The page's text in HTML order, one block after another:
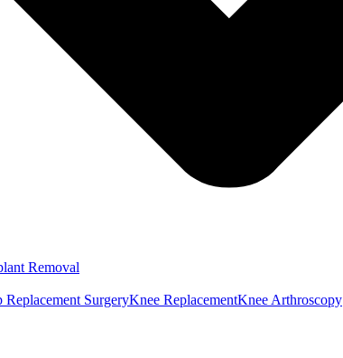
Removal
Replacement SurgeryKnee ReplacementKnee Arthroscopy